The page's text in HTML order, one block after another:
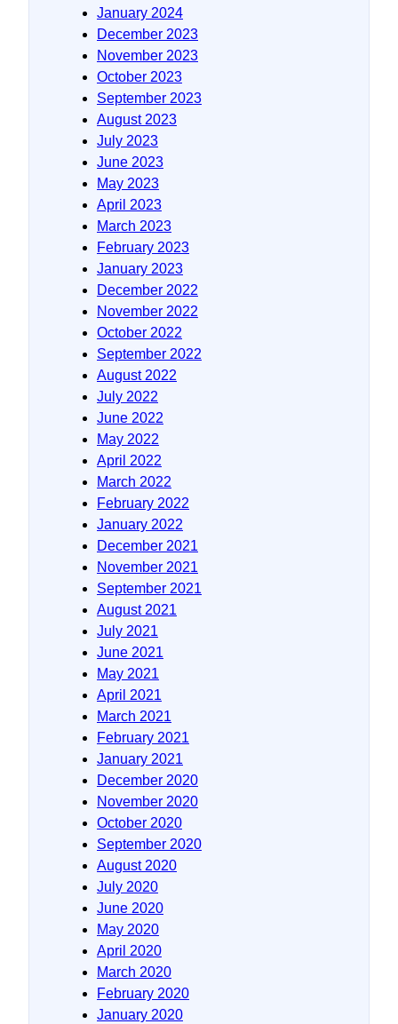
January 2024
December 2023
November 2023
October 2023
September 2023
August 2023
July 2023
June 2023
May 2023
April 2023
March 2023
February 2023
January 2023
December 2022
November 2022
October 2022
September 2022
August 2022
July 2022
June 2022
May 2022
April 2022
March 2022
February 2022
January 2022
December 2021
November 2021
September 2021
August 2021
July 2021
June 2021
May 2021
April 2021
March 2021
February 2021
January 2021
December 2020
November 2020
October 2020
September 2020
August 2020
July 2020
June 2020
May 2020
April 2020
March 2020
February 2020
January 2020